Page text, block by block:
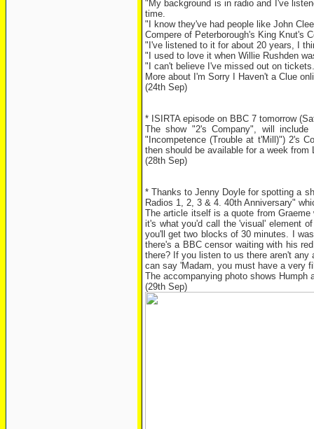
"My background is in radio and I've
time.
"I know they've had people like John
Compere of Peterborough's King Knut's
"I've listened to it for about 20 years, I
"I used to love it when Willie Rushden
"I can't believe I've missed out on
More about I'm Sorry I Haven't a Clue
(24th Sep)
* ISIRTA episode on BBC 7 tomorrow
The show "2's Company", will
"Incompetence (Trouble at t'Mill)") 2's
then should be available for a week from
(28th Sep)
* Thanks to Jenny Doyle for spotting a
Radios 1, 2, 3 & 4. 40th Anniversary"
The article itself is a quote from
it's what you'd call the 'visual' element
you'll get two blocks of 30 minutes. I
there's a BBC censor waiting with his
there? If you listen to us there aren't any
can say 'Madam, you must have a very
The accompanying photo shows
(29th Sep)